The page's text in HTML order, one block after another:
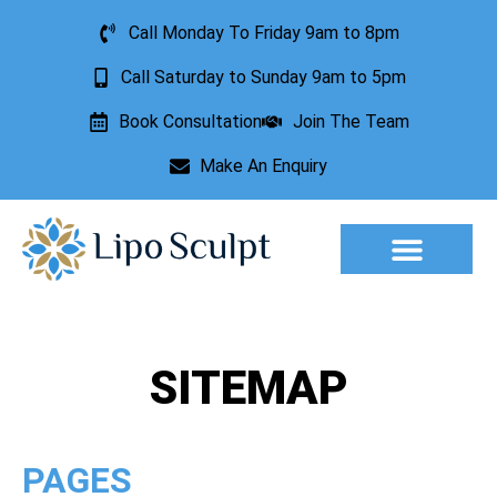
Call Monday To Friday 9am to 8pm
Call Saturday to Sunday 9am to 5pm
Book Consultation Join The Team
Make An Enquiry
SITEMAP
PAGES